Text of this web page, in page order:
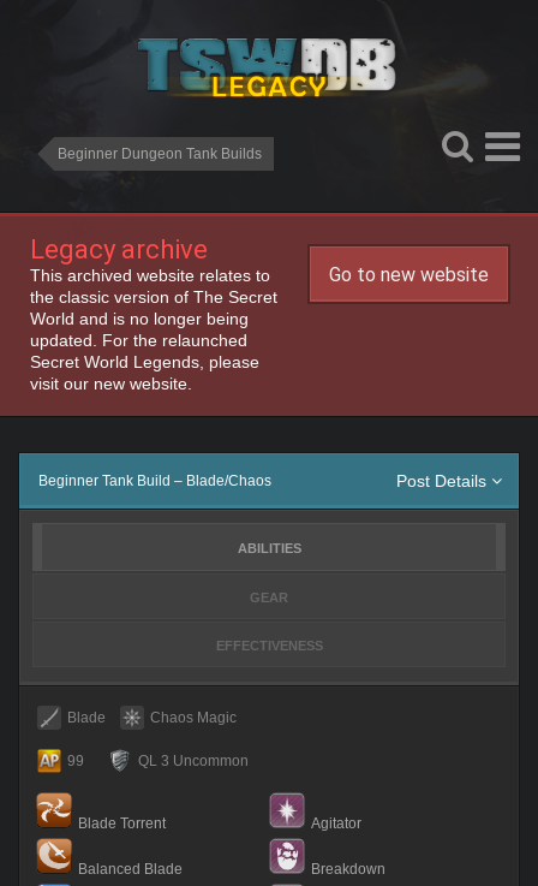
Beginner Dungeon Tank Builds
Legacy archive
This archived website relates to
the classic version of The Secret
World and is no longer being
updated. For the relaunched
Secret World Legends, please
visit our new website.
Go to new website
Post Details
Beginner Tank Build – Blade/Chaos
ABILITIES
GEAR
EFFECTIVENESS
Blade Chaos Magic
99 QL 3 Uncommon
Blade Torrent
Balanced Blade
Agitator
Breakdown